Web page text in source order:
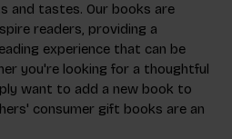
and tastes. Our books are
readers, providing a
experience that can be
you're looking for a thoughtful
want to add a new book to
consumer gift books are an